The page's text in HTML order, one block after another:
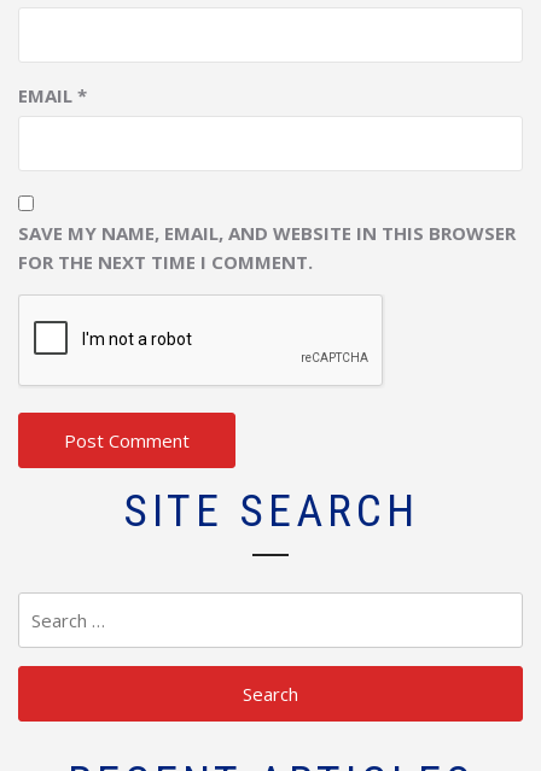
EMAIL *
SAVE MY NAME, EMAIL, AND WEBSITE IN THIS BROWSER
FOR THE NEXT TIME I COMMENT.
SITE SEARCH
for: